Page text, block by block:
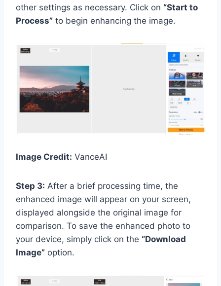
other settings as necessary. Click on “Start to
Process” to begin enhancing the image.
Image Credit: VanceAI
Step 3: After a brief processing time, the
enhanced image will appear on your screen,
displayed alongside the original image for
comparison. To save the enhanced photo to
your device, simply click on the “Download
Image” option.